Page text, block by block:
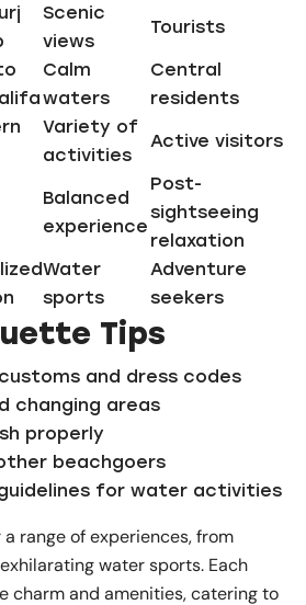
Scenic
views
Tourists
Calm
waters
Central
residents
Variety of
activities
Active visitors
Balanced
experience
Post-
sightseeing
relaxation
Water
sports
Adventure
seekers
Tips
and dress codes
changing areas
properly
beachgoers
for water activities
a range of experiences, from
water sports. Each
charm and amenities, catering to